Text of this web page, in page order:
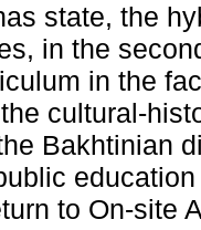
state, the
in the
in the
cultural-
Bakhtinian
to On-site